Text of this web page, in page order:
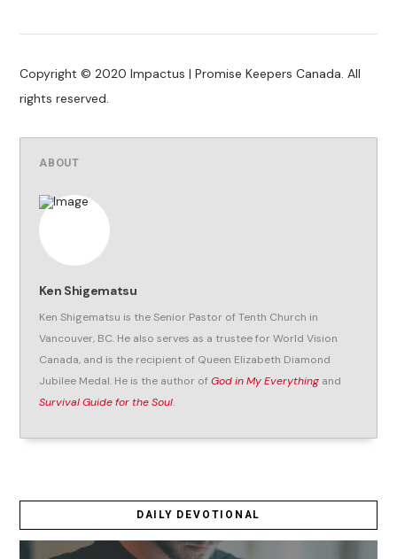
Copyright © 2020 Impactus | Promise Keepers Canada. All
rights reserved.
ABOUT
Ken Shigematsu
Ken Shigematsu is the Senior Pastor of Tenth Church in
Vancouver, BC. He also serves as a trustee for World Vision
Canada, and is the recipient of Queen Elizabeth Diamond
Jubilee Medal. He is the author ofGod in My Everything and
Survival Guide for the Soul.
DAILY DEVOTIONAL